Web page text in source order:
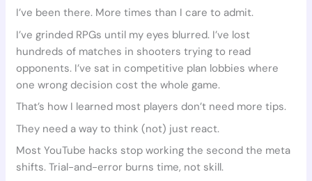
I’ve been there. More times than I care to admit.
I’ve grinded RPGs until my eyes blurred. I’ve lost
hundreds of matches in shooters trying to read
opponents. I’ve sat in competitive plan lobbies where
one wrong decision cost the whole game.
That’s how I learned most players don’t need more tips.
They need a way to think (not) just react.
Most YouTube hacks stop working the second the meta
shifts. Trial-and-error burns time, not skill.